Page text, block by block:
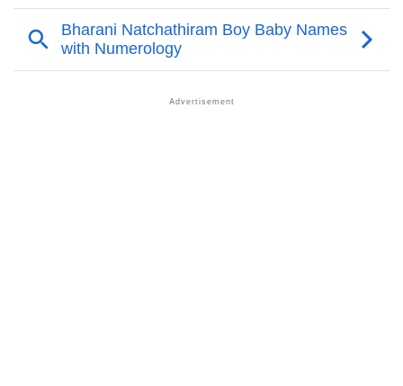
❯
As Per Numerology
Benaim In Different Languages
Benaim In Fancy Fonts